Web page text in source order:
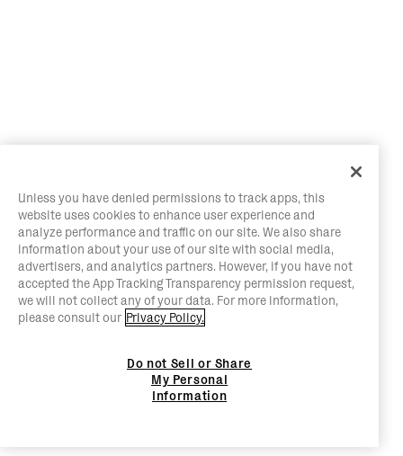
Unless you have denied permissions to track apps, this
website uses cookies to enhance user experience and
analyze performance and traffic on our site. We also share
information about your use of our site with social media,
advertisers, and analytics partners. However, if you have not
accepted the App Tracking Transparency permission request,
we will not collect any of your data. For more information,
please consult our Privacy Policy.
Do not Sell or Share
My Personal
Information